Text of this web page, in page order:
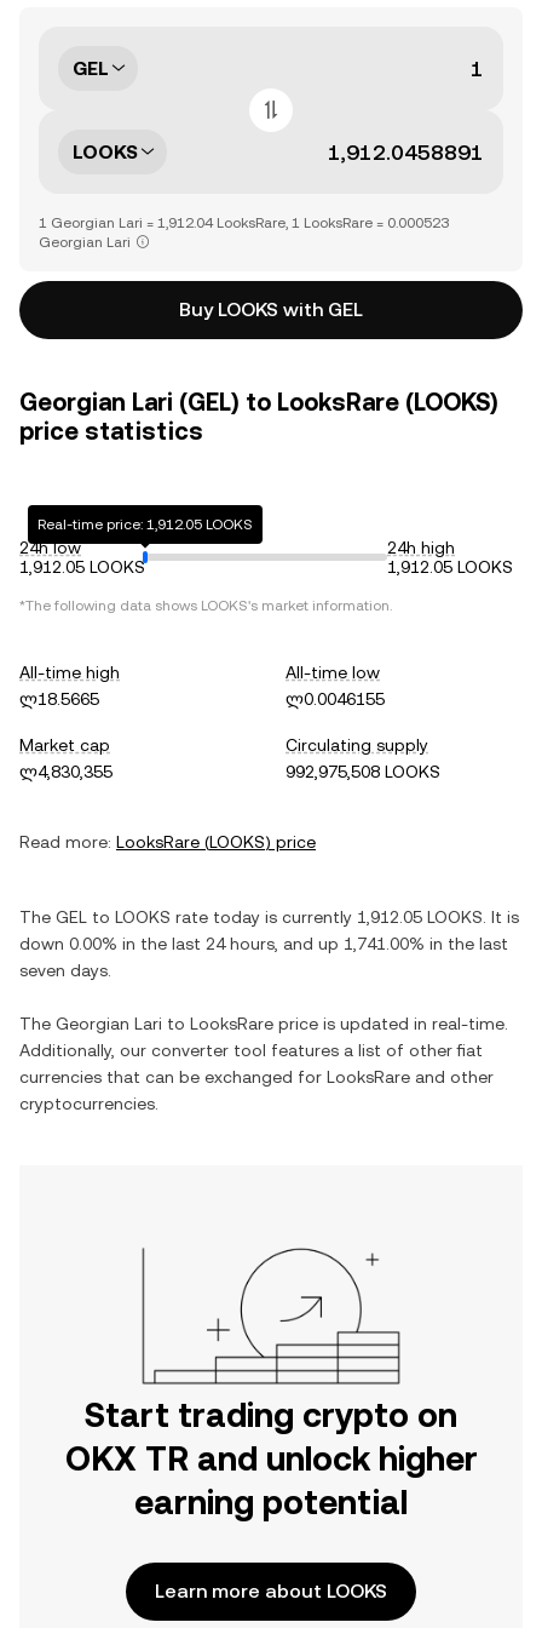
GEL
LOOKS
1 Georgian Lari = 1,912.04 LooksRare, 1 LooksRare = 0.000523
Georgian Lari
Buy LOOKS with GEL
Georgian Lari (GEL) to LooksRare (LOOKS)
price statistics
24h low
1,912.05 LOOKS
Real-time price: 1,912.05 LOOKS
24h high
1,912.05 LOOKS
*The following data shows LOOKS's market information.
All-time high
ლ18.5665
All-time low
ლ0.0046155
Market cap
ლ4,830,355
Circulating supply
992,975,508 LOOKS
Read more: LooksRare (LOOKS) price
The GEL to LOOKS rate today is currently 1,912.05 LOOKS . It is
down 0.00% in the last 24 hours, and up 1,741.00% in the last
seven days.
The Georgian Lari to LooksRare price is updated in real-time.
Additionally, our converter tool features a list of other fiat
currencies that can be exchanged for LooksRare and other
cryptocurrencies.
Start trading crypto on
OKX TR and unlock higher
earning potential
Learn more about LOOKS